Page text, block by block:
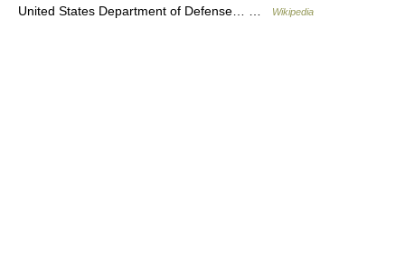
United States Department of Defense… …
Wikipedia